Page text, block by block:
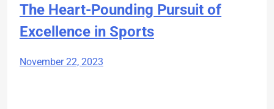
The Heart-Pounding Pursuit of
Excellence in Sports
November 22, 2023